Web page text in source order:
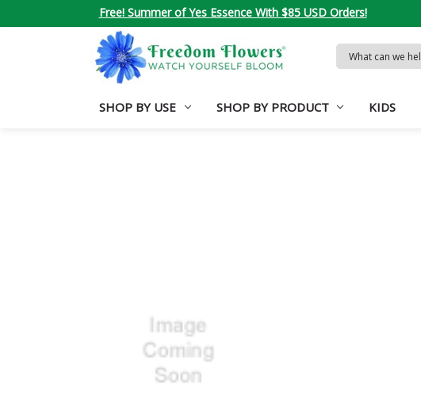
Free! Summer of Yes Essence With $85 USD Orders!
Search
Keyword:
SHOP BY USE SHOP BY PRODUCT KIDS